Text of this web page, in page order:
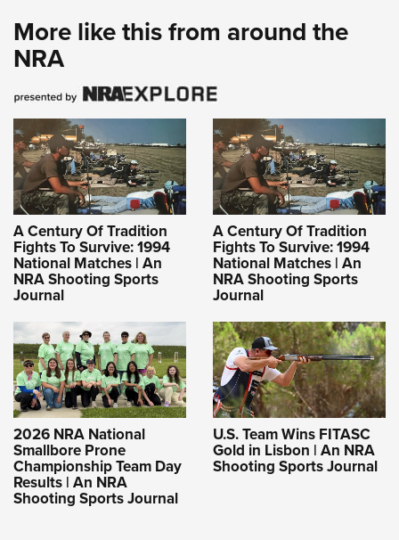
More like this from around the
NRA
A Century Of Tradition
Fights To Survive: 1994
National Matches | An
NRA Shooting Sports
Journal
A Century Of Tradition
Fights To Survive: 1994
National Matches | An
NRA Shooting Sports
Journal
2026 NRA National
Smallbore Prone
Championship Team Day
Results | An NRA
Shooting Sports Journal
U.S. Team Wins FITASC
Gold in Lisbon | An NRA
Shooting Sports Journal